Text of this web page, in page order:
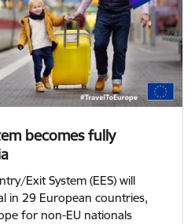
becomes fully
Exit System (EES) will
in 29 European countries,
for non-EU nationals